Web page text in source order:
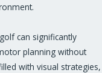
can significantly
planning without
with visual strategies,